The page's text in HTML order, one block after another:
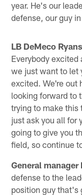
year. He's our
defense, our guy
LB DeMeco Ryans
Everybody excited
we just want to let
excited. We're out
looking forward to
trying to make this
just ask you all for
going to give you
field, so continue
General manager
defense to the
position guy that's